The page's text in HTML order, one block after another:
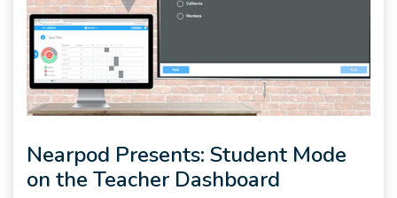
Nearpod Presents: Student Mode
on the Teacher Dashboard